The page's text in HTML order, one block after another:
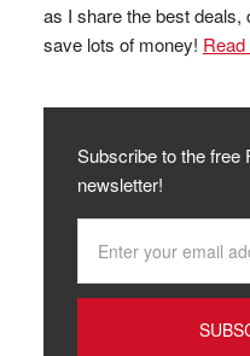
as I share the best deals,
save lots of money!
Subscribe to the free
newsletter!